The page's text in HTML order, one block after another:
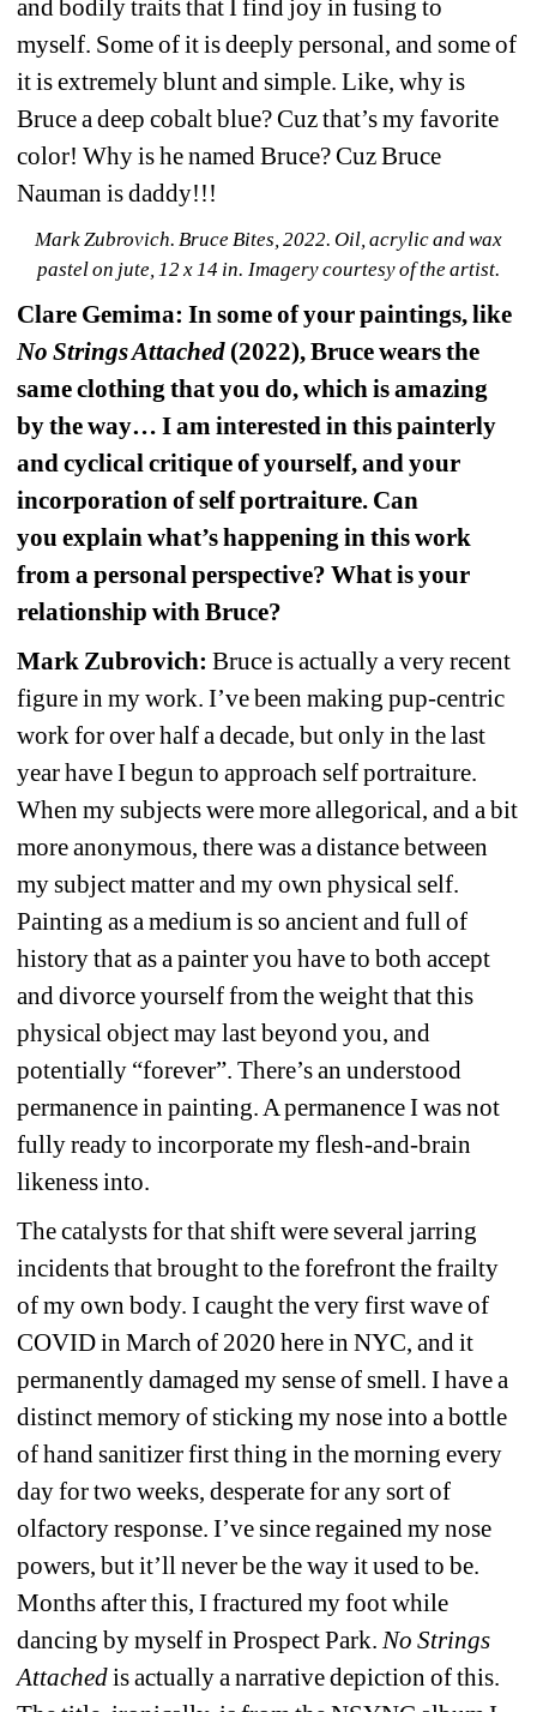
and bodily traits that I find joy in fusing to
myself. Some of it is deeply personal, and some of
it is extremely blunt and simple. Like, why is
Bruce a deep cobalt blue? Cuz that’s my favorite
color! Why is he named Bruce? Cuz Bruce
Nauman is daddy!!!
Mark Zubrovich. Bruce Bites, 2022. Oil, acrylic and wax
pastel on jute, 12 x 14 in. Imagery courtesy of the artist.
Clare Gemima: In some of your paintings, like
No Strings Attached (2022), Bruce wears the
same clothing that you do, which is amazing
by the way… I am interested in this painterly
and cyclical critique of yourself, and your
incorporation of self portraiture. Can
you explain what’s happening in this work
from a personal perspective? What is your
relationship with Bruce?
Mark Zubrovich: Bruce is actually a very recent
figure in my work. I’ve been making pup-centric
work for over half a decade, but only in the last
year have I begun to approach self portraiture.
When my subjects were more allegorical, and a bit
more anonymous, there was a distance between
my subject matter and my own physical self.
Painting as a medium is so ancient and full of
history that as a painter you have to both accept
and divorce yourself from the weight that this
physical object may last beyond you, and
potentially “forever”. There’s an understood
permanence in painting. A permanence I was not
fully ready to incorporate my flesh-and-brain
likeness into.
The catalysts for that shift were several jarring
incidents that brought to the forefront the frailty
of my own body. I caught the very first wave of
COVID in March of 2020 here in NYC, and it
permanently damaged my sense of smell. I have a
distinct memory of sticking my nose into a bottle
of hand sanitizer first thing in the morning every
day for two weeks, desperate for any sort of
olfactory response. I’ve since regained my nose
powers, but it’ll never be the way it used to be.
Months after this, I fractured my foot while
dancing by myself in Prospect Park. No Strings
Attachedis actually a narrative depiction of this.